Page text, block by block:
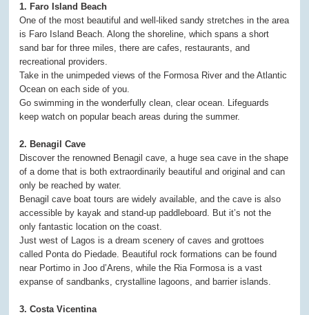
1. Faro Island Beach
One of the most beautiful and well-liked sandy stretches in the area
is Faro Island Beach. Along the shoreline, which spans a short
sand bar for three miles, there are cafes, restaurants, and
recreational providers.
Take in the unimpeded views of the Formosa River and the Atlantic
Ocean on each side of you.
Go swimming in the wonderfully clean, clear ocean. Lifeguards
keep watch on popular beach areas during the summer.
2. Benagil Cave
Discover the renowned Benagil cave, a huge sea cave in the shape
of a dome that is both extraordinarily beautiful and original and can
only be reached by water.
Benagil cave boat tours are widely available, and the cave is also
accessible by kayak and stand-up paddleboard. But it’s not the
only fantastic location on the coast.
Just west of Lagos is a dream scenery of caves and grottoes
called Ponta do Piedade. Beautiful rock formations can be found
near Portimo in Joo d’Arens, while the Ria Formosa is a vast
expanse of sandbanks, crystalline lagoons, and barrier islands.
3. Costa Vicentina